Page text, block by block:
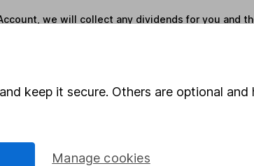
we will collect any dividends for you and
keep it secure. Others are optional
Manage cookies